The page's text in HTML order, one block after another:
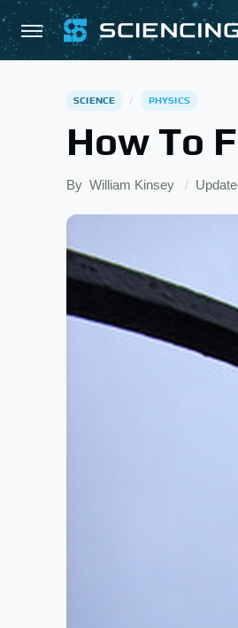
SCIENCE PHYSICS
How To
By William Kinsey